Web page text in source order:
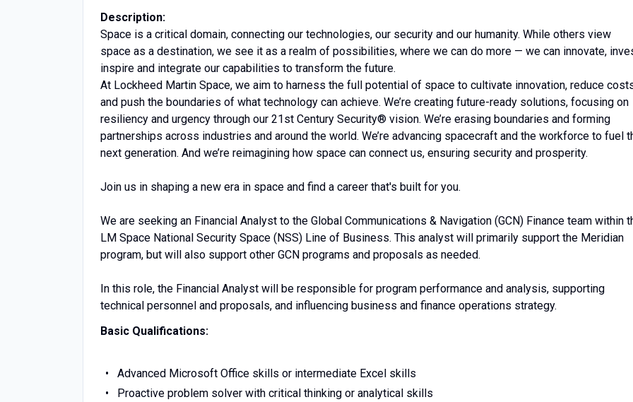
Description:
Space is a critical domain, connecting our technologies, our security and our humanity. While others view
space as a destination, we see it as a realm of possibilities, where we can do more — we can innovate,
inspire and integrate our capabilities to transform the future.
At Lockheed Martin Space, we aim to harness the full potential of space to cultivate innovation, reduce
and push the boundaries of what technology can achieve. We’re creating future-ready solutions, focusing on
resiliency and urgency through our 21st Century Security® vision. We’re erasing boundaries and forming
partnerships across industries and around the world. We’re advancing spacecraft and the workforce to fuel
next generation. And we’re reimagining how space can connect us, ensuring security and prosperity.
Join us in shaping a new era in space and find a career that's built for you.
We are seeking an Financial Analyst to the Global Communications & Navigation (GCN) Finance team within
LM Space National Security Space (NSS) Line of Business. This analyst will primarily support the Meridian
program, but will also support other GCN programs and proposals as needed.
In this role, the Financial Analyst will be responsible for program performance and analysis, supporting
technical personnel and proposals, and influencing business and finance operations strategy.
Basic Qualifications:
Advanced Microsoft Office skills or intermediate Excel skills
Proactive problem solver with critical thinking or analytical skills